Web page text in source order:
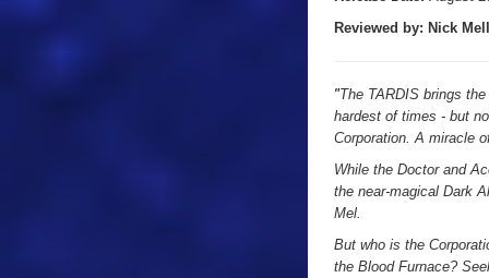
Reviewed by: Nick
"The TARDIS brings
hardest of times - but
Corporation. A miracle
While the Doctor and
the near-magical Dark
Mel.
But who is the
the Blood Furnace?